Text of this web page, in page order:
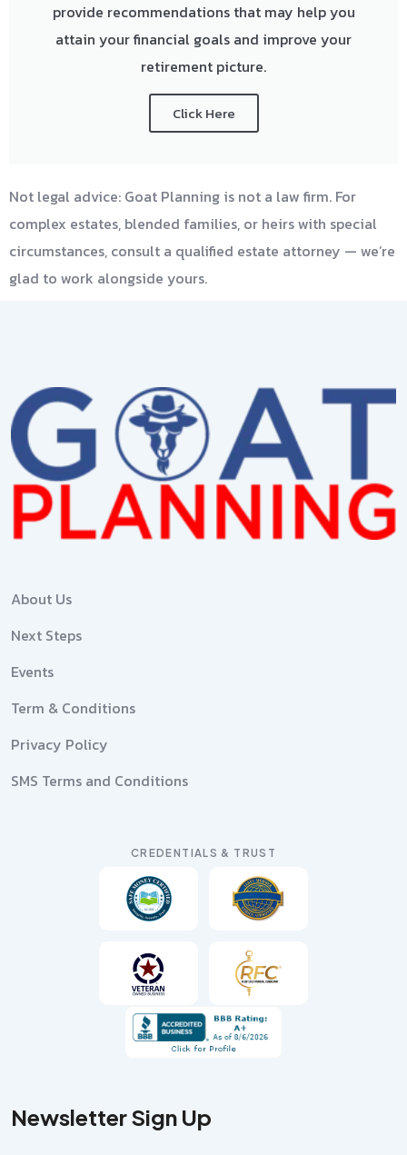
provide recommendations that may help you
attain your financial goals and improve your
retirement picture.
Click Here
Not legal advice: Goat Planning is not a law firm. For
complex estates, blended families, or heirs with special
circumstances, consult a qualified estate attorney — we’re
glad to work alongside yours.
About Us
Next Steps
Events
Term & Conditions
Privacy Policy
SMS Terms and Conditions
CREDENTIALS & TRUST
Newsletter Sign Up